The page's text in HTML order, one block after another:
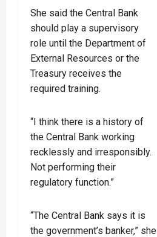
She said the Central Bank
should play a supervisory
role until the Department of
External Resources or the
Treasury receives the
required training.
“I think there is a history of
the Central Bank working
recklessly and irresponsibly.
Not performing their
regulatory function.”
“The Central Bank says it is
the government’s banker,” she